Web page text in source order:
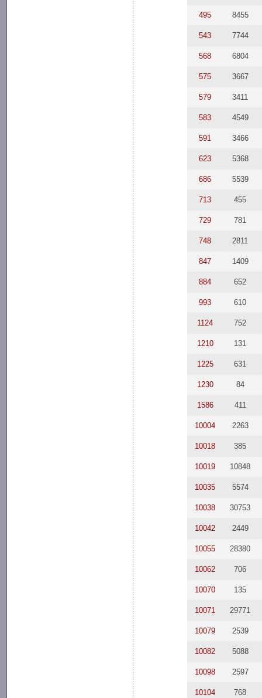
495 8455
543 7744
568 6804
575 3667
579 3411
583 4549
591 3466
623 5368
686 5539
713 455
729 781
748 2811
847 1409
884 652
993 610
1124 752
1210 131
1225 631
1230 84
1586 411
10004 2263
10018 385
10019 10848
10035 5574
10038 30753
10042 2449
10055 28380
10062 706
10070 135
10071 29771
10079 2539
10082 5088
10098 2597
10104 768